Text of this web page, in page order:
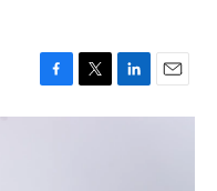
F
a
T
w
L
i
E
m